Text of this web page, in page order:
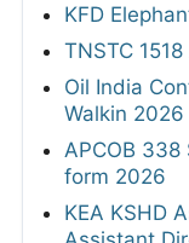
KFD
TNSTC
Oil India
Walkin 2026
APCOB
form 2026
KEA KSHD